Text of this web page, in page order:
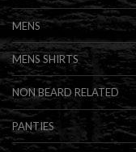
MENS
MENS SHIRTS
NON BEARD RELATED
PANTIES